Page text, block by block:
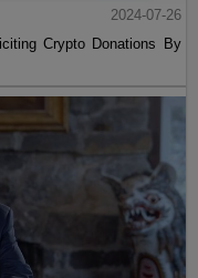
2024-07-26
Crypto Donations By